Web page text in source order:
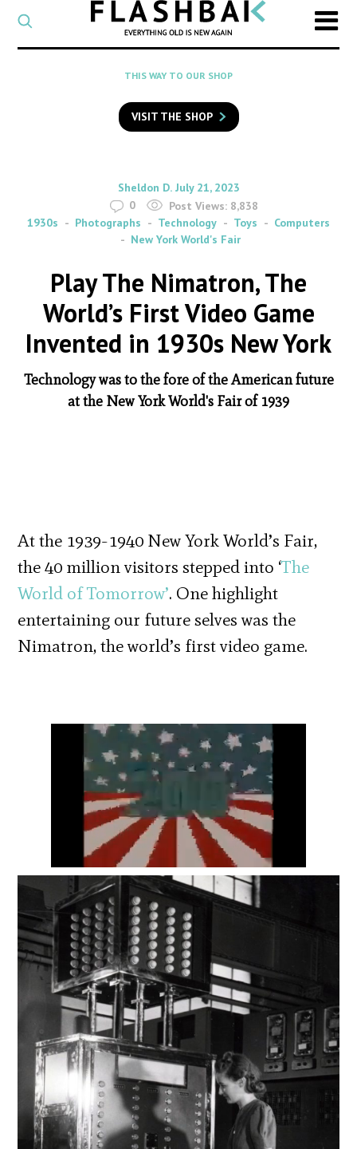
CATEGORY
Select
a
category
SEARCH
to
search
Flashback
THIS WAY TO OUR SHOP
VISIT THE SHOP
By
Sheldon D. on
July 21, 2023
0
Post Views: 8,838
1930s
Photographs Technology Toys
Computers
New York World's Fair
Play The Nimatron, The
World’s First Video Game
Invented in 1930s New York
Technology was to the fore of the American future
at the New York World's Fair of 1939
At the 1939-1940 New York World’s Fair,
the 40 million visitors stepped into ‘The
World of Tomorrow’. One highlight
entertaining our future selves was the
Nimatron, the world’s first video game.